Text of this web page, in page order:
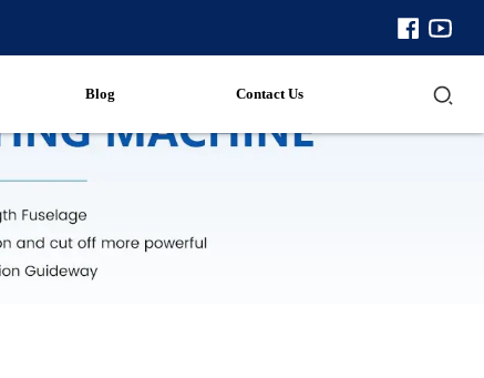
Blog Contact Us